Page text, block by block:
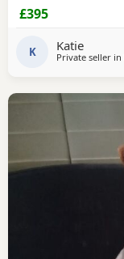
£395
K Katie
Private seller in